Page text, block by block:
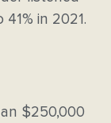
in 2021.
$250,000